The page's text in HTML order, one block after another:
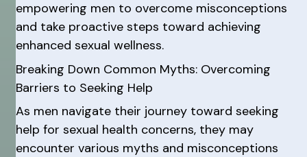
empowering men to overcome misconceptions
and take proactive steps toward achieving
enhanced sexual wellness.
Breaking Down Common Myths: Overcoming
Barriers to Seeking Help
As men navigate their journey toward seeking
help for sexual health concerns, they may
encounter various myths and misconceptions